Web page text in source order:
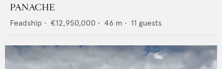
PANACHE
Feadship • €12,950,000 • 46 m • 11 guests